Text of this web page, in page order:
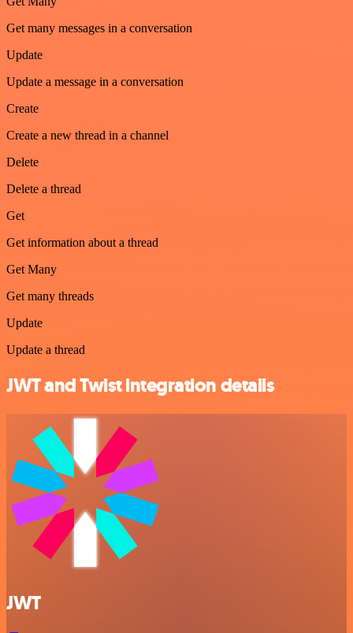
Get many messages in a conversation
Update
Update a message in a conversation
Create
Create a new thread in a channel
Delete
Delete a thread
Get
Get information about a thread
Get Many
Get many threads
Update
Update a thread
JWT and Twist integration details
JWT